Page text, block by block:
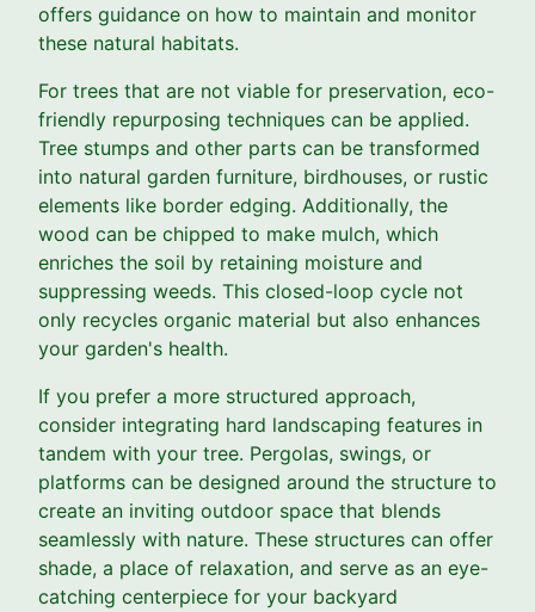
offers guidance on how to maintain and monitor
these natural habitats.
For trees that are not viable for preservation, eco-
friendly repurposing techniques can be applied.
Tree stumps and other parts can be transformed
into natural garden furniture, birdhouses, or rustic
elements like border edging. Additionally, the
wood can be chipped to make mulch, which
enriches the soil by retaining moisture and
suppressing weeds. This closed-loop cycle not
only recycles organic material but also enhances
your garden's health.
If you prefer a more structured approach,
consider integrating hard landscaping features in
tandem with your tree. Pergolas, swings, or
platforms can be designed around the structure to
create an inviting outdoor space that blends
seamlessly with nature. These structures can offer
shade, a place of relaxation, and serve as an eye-
catching centerpiece for your backyard